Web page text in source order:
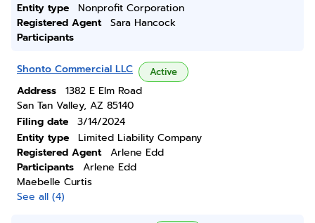
Entity type
Nonprofit Corporation
Registered Agent
Sara Hancock
Participants
Shonto Commercial LLC Active
Address
1382 E Elm Road
San Tan Valley, AZ 85140
Filing date
3/14/2024
Entity type
Limited Liability Company
Registered Agent
Arlene Edd
Participants
Arlene Edd
Maebelle Curtis
See all (4)